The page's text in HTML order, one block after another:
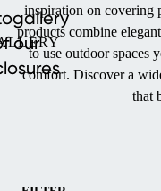
our
inspiration on covering
products combine
to use outdoor spaces
comfort. Discover a
that